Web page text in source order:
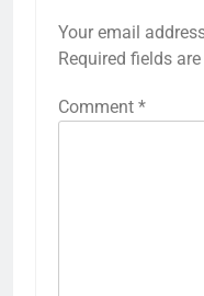
Your email
Required fields
Comment *